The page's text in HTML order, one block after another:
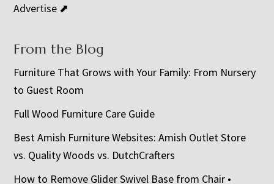
Advertise ⬈
From the Blog
Furniture That Grows with Your Family: From Nursery
to Guest Room
Full Wood Furniture Care Guide
Best Amish Furniture Websites: Amish Outlet Store
vs. Quality Woods vs. DutchCrafters
How to Remove Glider Swivel Base from Chair •